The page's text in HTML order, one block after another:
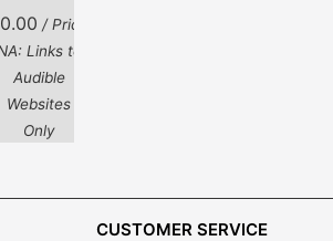
0.00 / Price
Links to
Audible
Websites
Only
CUSTOMER SERVICE